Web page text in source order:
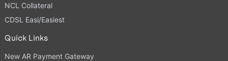
NCL Collateral
CDSL Easi/Easiest
Quick Links
New AR Payment Gateway